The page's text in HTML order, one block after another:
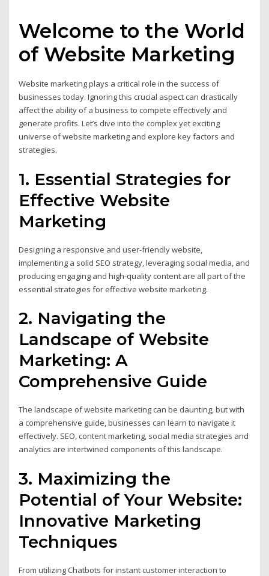
Welcome to the World
of Website Marketing
Website marketing plays a critical role in the success of
businesses today. Ignoring this crucial aspect can drastically
affect the ability of a business to compete effectively and
generate profits. Let’s dive into the complex yet exciting
universe of website marketing and explore key factors and
strategies.
1. Essential Strategies for
Effective Website
Marketing
Designing a responsive and user-friendly website,
implementing a solid SEO strategy, leveraging social media, and
producing engaging and high-quality content are all part of the
essential strategies for effective website marketing.
2. Navigating the
Landscape of Website
Marketing: A
Comprehensive Guide
The landscape of website marketing can be daunting, but with
a comprehensive guide, businesses can learn to navigate it
effectively. SEO, content marketing, social media strategies and
analytics are intertwined components of this landscape.
3. Maximizing the
Potential of Your Website:
Innovative Marketing
Techniques
From utilizing Chatbots for instant customer interaction to